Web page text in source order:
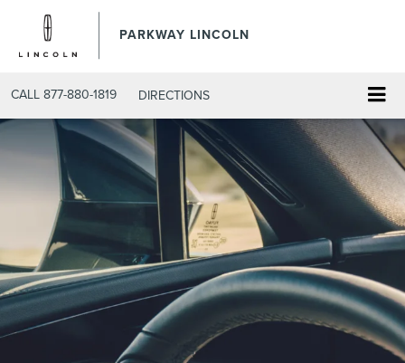
PARKWAY LINCOLN
CALL 877-880-1819 DIRECTIONS